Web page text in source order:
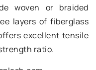
woven or braided
layers of fiberglass
excellent tensile
ratio.